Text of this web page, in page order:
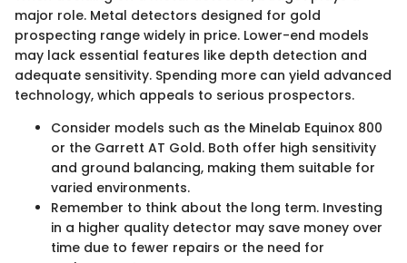
major role. Metal detectors designed for gold
prospecting range widely in price. Lower-end models
may lack essential features like depth detection and
adequate sensitivity. Spending more can yield advanced
technology, which appeals to serious prospectors.
Consider models such as the Minelab Equinox 800
or the Garrett AT Gold. Both offer high sensitivity
and ground balancing, making them suitable for
varied environments.
Remember to think about the long term. Investing
in a higher quality detector may save money over
time due to fewer repairs or the need for